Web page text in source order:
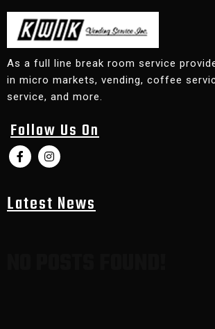
As a full line break room service
in micro markets, vending, coffee
service, and more.
Follow Us On
Latest News